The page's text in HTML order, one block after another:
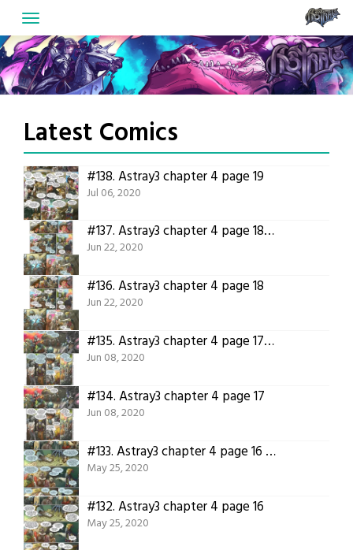
to
content
Latest Comics
#138.Astray3 chapter 4 page 19
Jul 06, 2020
#137.Astray3 chapter 4 page 18 translation
Jun 22, 2020
#136.Astray3 chapter 4 page 18
Jun 22, 2020
#135.Astray3 chapter 4 page 17 translation
Jun 08, 2020
#134.Astray3 chapter 4 page 17
Jun 08, 2020
#133.Astray3 chapter 4 page 16 translation.
May 25, 2020
#132.Astray3 chapter 4 page 16
May 25, 2020